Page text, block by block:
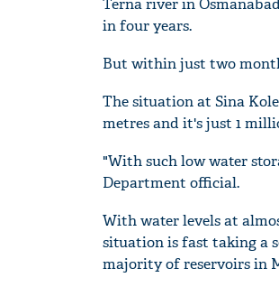
Terna river in
in four years.
But within just two
The situation at Sina
metres and it's just 1
"With such low water
Department official.
With water levels at
situation is fast taking a
majority of reservoirs in